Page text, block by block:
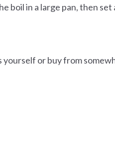
boil in a large pan, then set
or buy from